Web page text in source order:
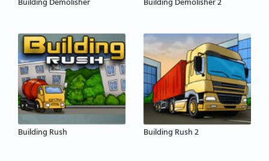
Building Demolisher Building Demolisher 2
Building Rush Building Rush 2